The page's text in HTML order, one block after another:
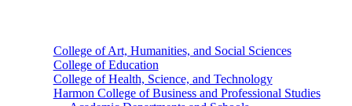
College of Art, Humanities, and Social Sciences
College of Education
College of Health, Science, and Technology
Harmon College of Business and Professional Studies